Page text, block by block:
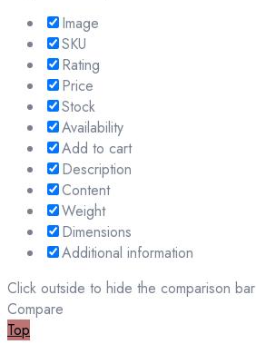
Image
SKU
Rating
Price
Stock
Availability
Add to cart
Description
Content
Weight
Dimensions
Additional information
Click outside to hide the comparison bar
Compare
Top